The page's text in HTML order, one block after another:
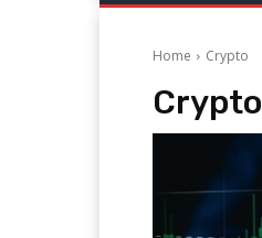
Home Crypto
Crypto